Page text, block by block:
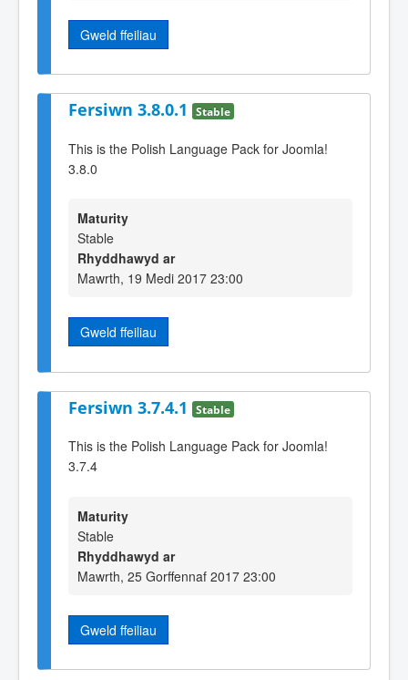
Gweld ffeiliau
Fersiwn 3.8.0.1 Stable
This is the Polish Language Pack for Joomla!
3.8.0
Maturity
Stable
Rhyddhawyd ar
Mawrth, 19 Medi 2017 23:00
Gweld ffeiliau
Fersiwn 3.7.4.1 Stable
This is the Polish Language Pack for Joomla!
3.7.4
Maturity
Stable
Rhyddhawyd ar
Mawrth, 25 Gorffennaf 2017 23:00
Gweld ffeiliau